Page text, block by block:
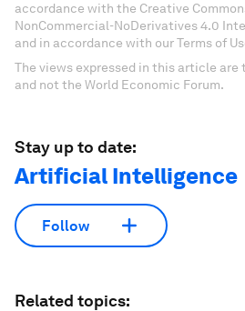
accordance with the Creative
NonCommercial-NoDerivatives 4.0
and in accordance with our Terms of
The views expressed in this article are
and not the World Economic Forum.
Stay up to date:
Artificial Intelligence
Follow
Related topics: